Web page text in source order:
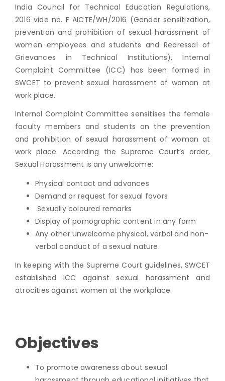
India Council for Technical Education Regulations,
2016 vide no. F AICTE/WH/2016 (Gender sensitization,
prevention and prohibition of sexual harassment of
women employees and students and Redressal of
Grievances in Technical Institutions), Internal
Complaint Committee (ICC) has been formed in
SWCET to prevent sexual harassment of woman at
work place.
Internal Complaint Committee sensitises the female
faculty members and students on the prevention
and prohibition of sexual harassment of woman at
work place. According the Supreme Court’s order,
Sexual Harassment is any unwelcome:
Physical contact and advances
Demand or request for sexual favors
Sexually coloured remarks
Display of pornographic content in any form
Any other unwelcome physical, verbal and non-
verbal conduct of a sexual nature.
In keeping with the Supreme Court guidelines, SWCET
established ICC against sexual harassment and
atrocities against women at the workplace.
Objectives
To promote awareness about sexual